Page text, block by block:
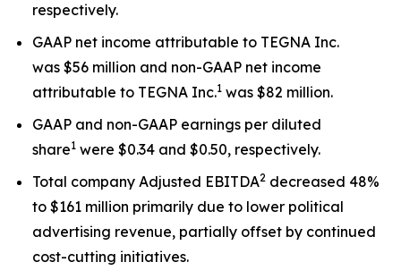
respectively.
GAAP net income attributable to TEGNA Inc.
was $56 million and non-GAAP net income
attributable to TEGNA Inc.1 was $82 million.
GAAP and non-GAAP earnings per diluted
share1 were $0.34 and $0.50, respectively.
Total company Adjusted EBITDA2 decreased 48%
to $161 million primarily due to lower political
advertising revenue, partially offset by continued
cost-cutting initiatives.